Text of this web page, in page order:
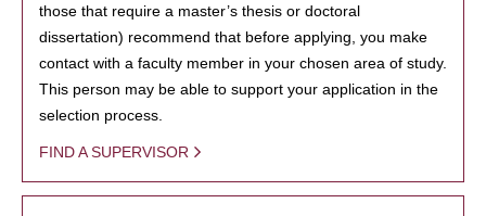
those that require a master’s thesis or doctoral
dissertation) recommend that before applying, you make
contact with a faculty member in your chosen area of study.
This person may be able to support your application in the
selection process.
FIND A SUPERVISOR